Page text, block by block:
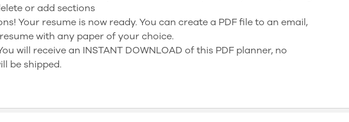
or add sections
Your resume is now ready. You can create a PDF file to an email,
with any paper of your choice.
will receive an INSTANT DOWNLOAD of this PDF planner, no
be shipped.